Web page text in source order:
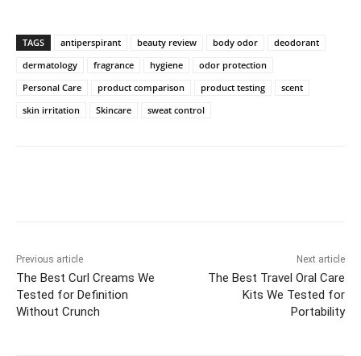
TAGS antiperspirant beauty review body odor
deodorant
dermatology
fragrance hygiene
odor protection
Personal Care
product comparison product testing
scent
skin irritation
Skincare sweat control
Previous article
The Best Curl Creams We
Tested for Definition
Without Crunch
Next article
The Best Travel Oral Care
Kits We Tested for
Portability